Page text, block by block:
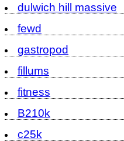
dulwich hill massive
fewd
gastropod
fillums
fitness
B210k
c25k